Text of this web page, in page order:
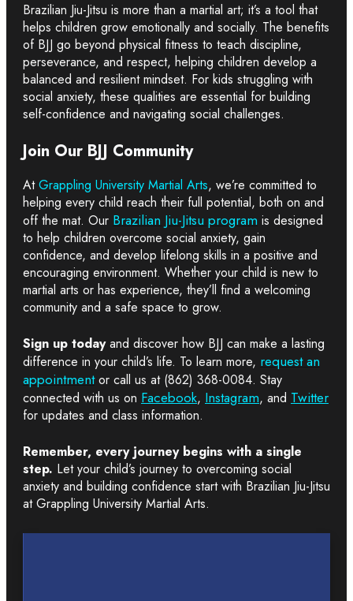
Brazilian Jiu-Jitsu is more than a martial art; it’s a tool that
helps children grow emotionally and socially. The benefits
of BJJ go beyond physical fitness to teach discipline,
perseverance, and respect, helping children develop a
balanced and resilient mindset. For kids struggling with
social anxiety, these qualities are essential for building
self-confidence and navigating social challenges.
Join Our BJJ Community
AtGrappling University Martial Arts, we’re committed to
helping every child reach their full potential, both on and
off the mat. Our Brazilian Jiu-Jitsu program is designed
to help children overcome social anxiety, gain
confidence, and develop lifelong skills in a positive and
encouraging environment. Whether your child is new to
martial arts or has experience, they’ll find a welcoming
community and a safe space to grow.
Sign up todayand discover how BJJ can make a lasting
difference in your child’s life. To learn more, request an
appointmentor call us at (862) 368-0084. Stay
connected with us on Facebook, Instagram, and Twitter
for updates and class information.
Remember, every journey begins with a single
step. Let your child’s journey to overcoming social
anxiety and building confidence start with Brazilian Jiu-Jitsu
at Grappling University Martial Arts.